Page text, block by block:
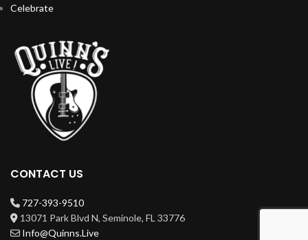
Celebrate
CONTACT US
727-393-9510
13071 Park Blvd N, Seminole, FL 33776
Info@Quinns.Live